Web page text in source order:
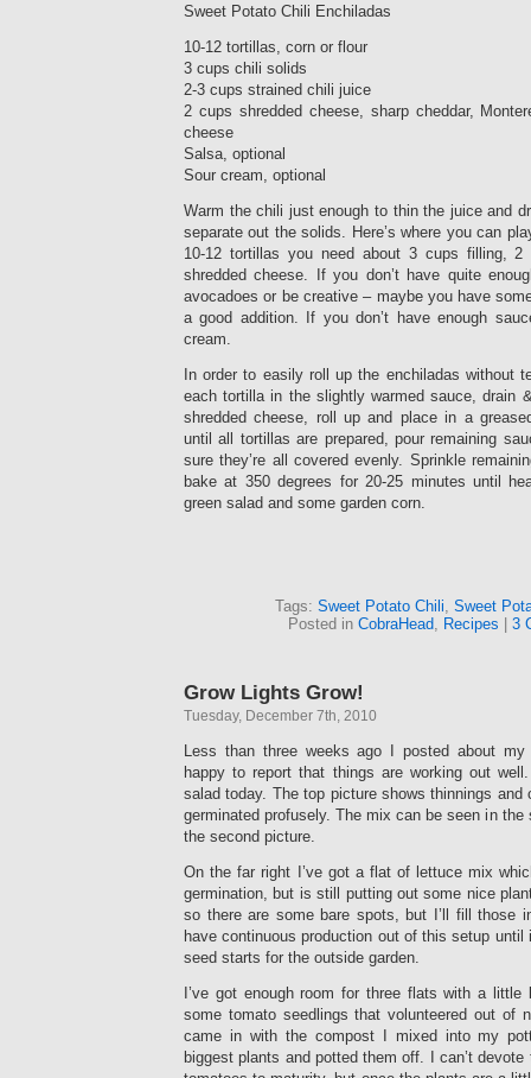
Sweet Potato Chili Enchiladas
10-12 tortillas, corn or flour
3 cups chili solids
2-3 cups strained chili juice
2 cups shredded cheese, sharp cheddar,
cheese
Salsa, optional
Sour cream, optional
Warm the chili just enough to thin the juice and
separate out the solids. Here’s where you can
10-12 tortillas you need about 3 cups filling,
shredded cheese. If you don’t have quite
avocadoes or be creative – maybe you have
a good addition. If you don’t have enough
cream.
In order to easily roll up the enchiladas without
each tortilla in the slightly warmed sauce, drain
shredded cheese, roll up and place in a
until all tortillas are prepared, pour remaining
sure they’re all covered evenly. Sprinkle
bake at 350 degrees for 20-25 minutes until
green salad and some garden corn.
Tags: Sweet Potato Chili, Sweet
Posted in CobraHead, Recipes 3
Grow Lights Grow!
Tuesday, December 7th, 2010
Less than three weeks ago I posted about
happy to report that things are working out
salad today. The top picture shows thinnings
germinated profusely. The mix can be seen in
the second picture.
On the far right I’ve got a flat of lettuce mix
germination, but is still putting out some nice
so there are some bare spots, but I’ll fill those
have continuous production out of this setup
seed starts for the outside garden.
I’ve got enough room for three flats with a
some tomato seedlings that volunteered out of
came in with the compost I mixed into my
biggest plants and potted them off. I can’t